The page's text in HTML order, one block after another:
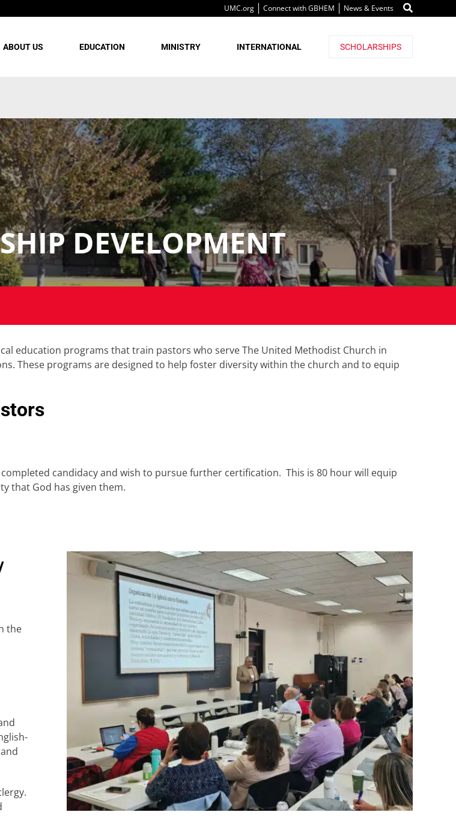
UMC.org Connect with GBHEM News & Events
ABOUT US EDUCATION MINISTRY INTERNATIONAL SCHOLARSHIPS
DEVELOPMENT
education programs that train pastors who serve The United Methodist Church in
These programs are designed to help foster diversity within the church and to equip
candidacy and wish to pursue further certification. This is 80 hour will equip
that God has given them.
the